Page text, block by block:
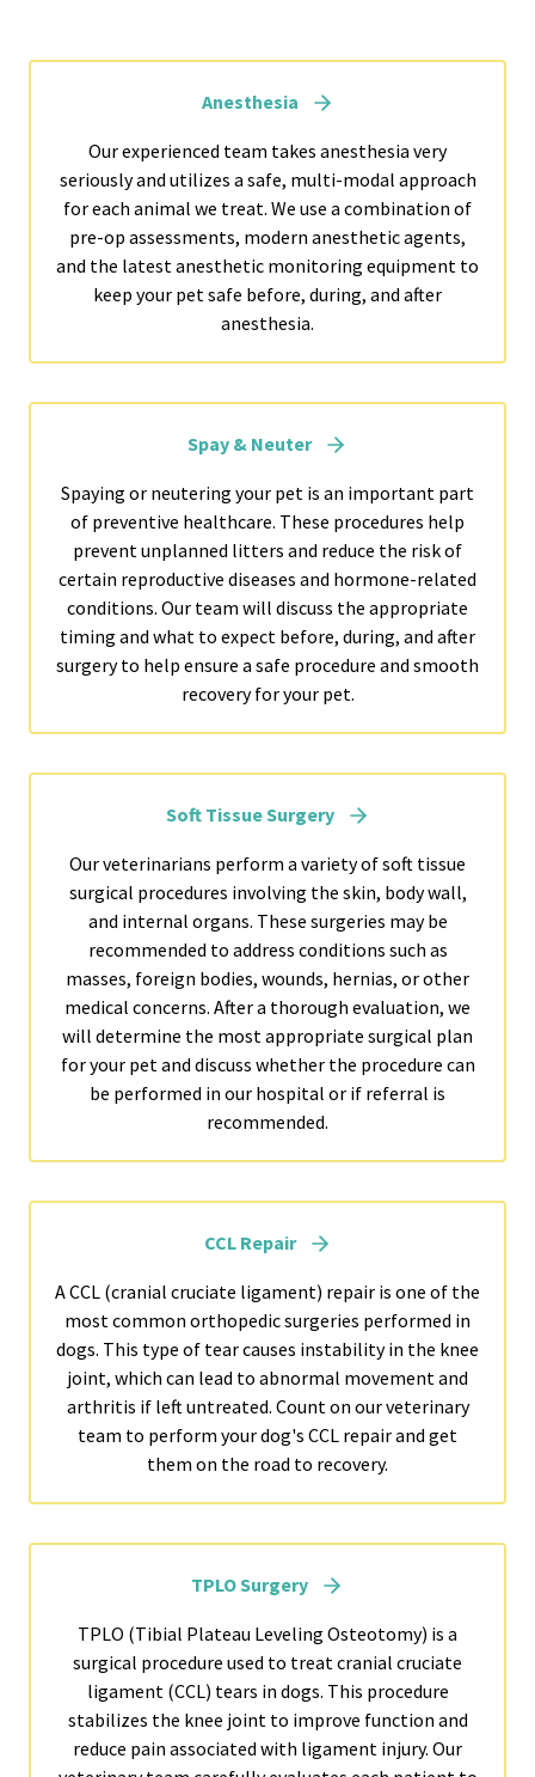
Anesthesia
Our experienced team takes anesthesia very
seriously and utilizes a safe, multi-modal approach
for each animal we treat. We use a combination of
pre-op assessments, modern anesthetic agents,
and the latest anesthetic monitoring equipment to
keep your pet safe before, during, and after
anesthesia.
Spay & Neuter
Spaying or neutering your pet is an important part
of preventive healthcare. These procedures help
prevent unplanned litters and reduce the risk of
certain reproductive diseases and hormone-related
conditions. Our team will discuss the appropriate
timing and what to expect before, during, and after
surgery to help ensure a safe procedure and smooth
recovery for your pet.
Soft Tissue Surgery
Our veterinarians perform a variety of soft tissue
surgical procedures involving the skin, body wall,
and internal organs. These surgeries may be
recommended to address conditions such as
masses, foreign bodies, wounds, hernias, or other
medical concerns. After a thorough evaluation, we
will determine the most appropriate surgical plan
for your pet and discuss whether the procedure can
be performed in our hospital or if referral is
recommended.
CCL Repair
A CCL (cranial cruciate ligament) repair is one of the
most common orthopedic surgeries performed in
dogs. This type of tear causes instability in the knee
joint, which can lead to abnormal movement and
arthritis if left untreated. Count on our veterinary
team to perform your dog's CCL repair and get
them on the road to recovery.
TPLO Surgery
TPLO (Tibial Plateau Leveling Osteotomy) is a
surgical procedure used to treat cranial cruciate
ligament (CCL) tears in dogs. This procedure
stabilizes the knee joint to improve function and
reduce pain associated with ligament injury. Our